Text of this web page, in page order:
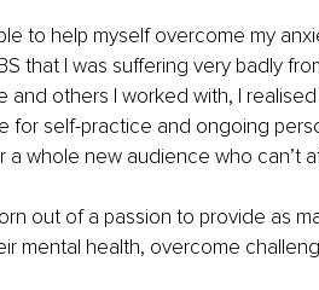
to help myself overcome my
that I was suffering very badly
and others I worked with, I
for self-practice and ongoing
a whole new audience who can’t
out of a passion to provide as
mental health, overcome